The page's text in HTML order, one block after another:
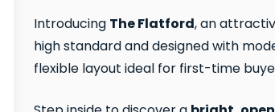
IntroducingThe Flatford, an
high standard and designed with
flexible layout ideal for first-time